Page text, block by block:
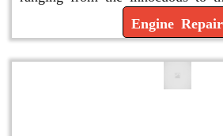
Engine Repair